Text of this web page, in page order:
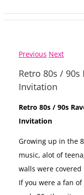
Previous Next
Retro 80s / 90s
Invitation
Retro 80s / 90s
Invitation
Growing up in the
music, alot of
walls were covered
If you were a fan